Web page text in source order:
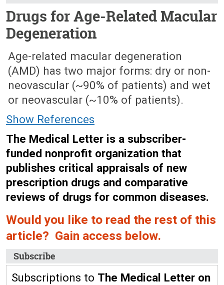
Drugs for Age-Related Macular
Degeneration
January 6, 2025 (Issue: 1719)
Age-related macular degeneration
(AMD) has two major forms: dry or non-
neovascular (~90% of patients) and wet
or neovascular (~10% of patients).
Show References
The Medical Letter is a subscriber-
funded nonprofit organization that
publishes critical appraisals of new
prescription drugs and comparative
reviews of drugs for common diseases.
Would you like to read the rest of this
article? Gain access below.
Subscribe
Subscriptions to The Medical Letter on